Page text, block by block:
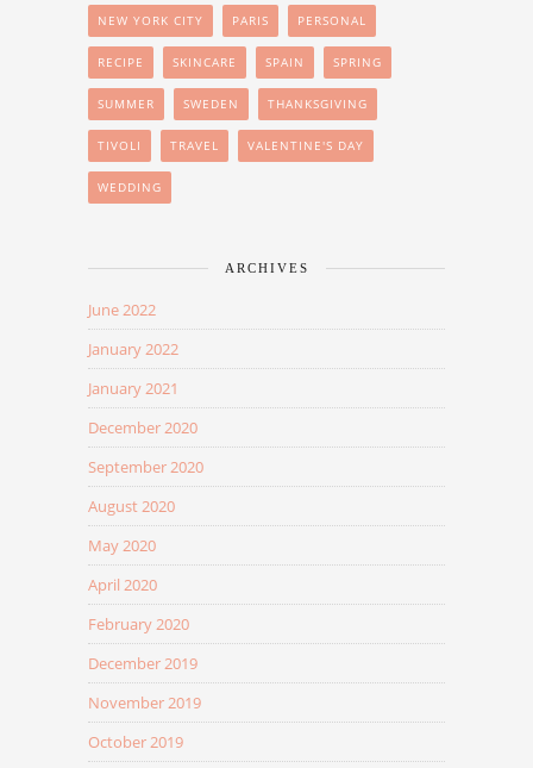
NEW YORK CITY PARIS PERSONAL
RECIPE SKINCARE SPAIN SPRING
SUMMER SWEDEN THANKSGIVING
TIVOLI TRAVEL VALENTINE'S DAY
WEDDING
ARCHIVES
June 2022
January 2022
January 2021
December 2020
September 2020
August 2020
May 2020
April 2020
February 2020
December 2019
November 2019
October 2019